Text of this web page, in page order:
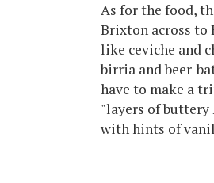
As for the food,
Brixton across to
like ceviche and
birria and beer-
have to make a
"layers of buttery
with hints of